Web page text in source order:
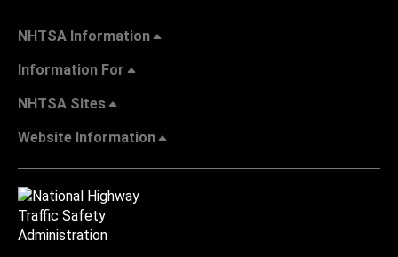
NHTSA Information
Information For
NHTSA Sites
Website Information